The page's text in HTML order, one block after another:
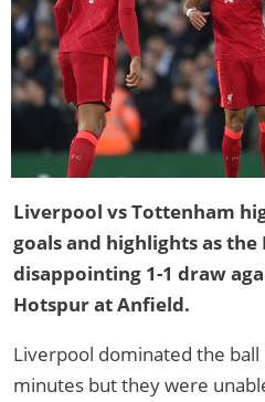
Liverpool vs Tottenham
goals and highlights as the
disappointing 1-1 draw
Hotspur at Anfield.
Liverpool dominated the
minutes but they were